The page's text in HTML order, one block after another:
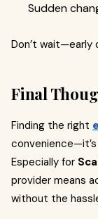
Sudden
Don’t wait—early
Final
Finding the right
Especially for
provider means
without the